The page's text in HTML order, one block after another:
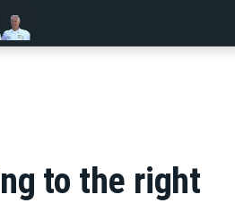
to the right